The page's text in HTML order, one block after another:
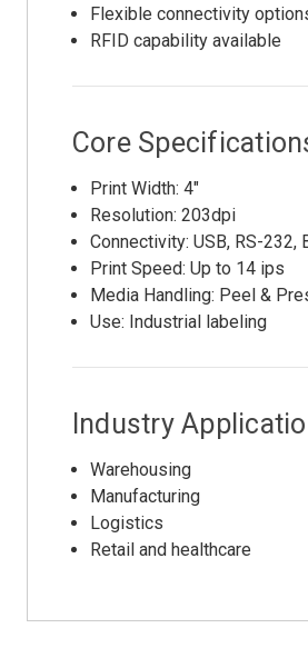
Flexible connectivity
RFID capability available
Core
Print Width: 4"
Resolution: 203dpi
Connectivity: USB, RS-232,
Print Speed: Up to 14 ips
Media Handling: Peel &
Use: Industrial labeling
Industry
Warehousing
Manufacturing
Logistics
Retail and healthcare